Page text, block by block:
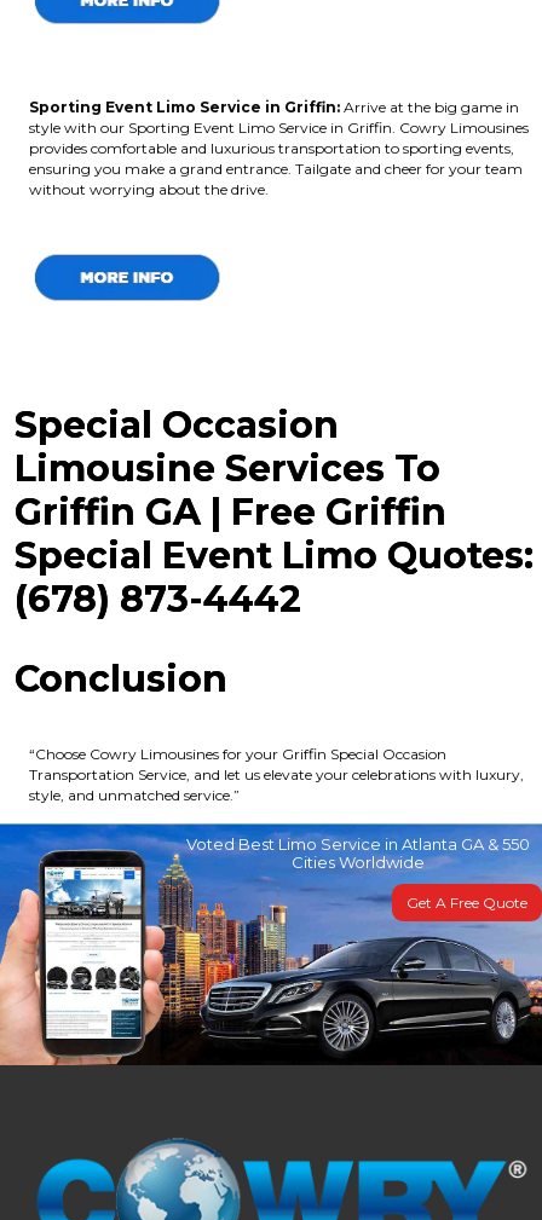
Sporting Event Limo Service in Griffin: Arrive at the big game in
style with our Sporting Event Limo Service in Griffin. Cowry Limousines
provides comfortable and luxurious transportation to sporting events,
ensuring you make a grand entrance. Tailgate and cheer for your team
without worrying about the drive.
Special Occasion
Limousine Services To
Griffin GA | Free Griffin
Special Event Limo Quotes:
(678) 873-4442
Conclusion
“Choose Cowry Limousines for your Griffin Special Occasion
Transportation Service, and let us elevate your celebrations with luxury,
style, and unmatched service.”
Voted Best Limo Service in Atlanta GA & 550
Cities Worldwide
Get A Free Quote